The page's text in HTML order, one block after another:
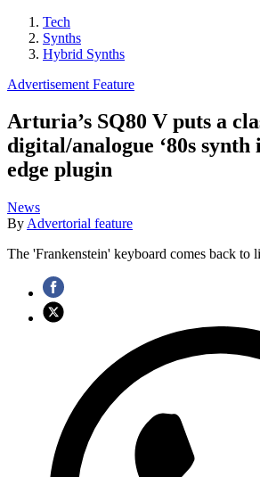
Tech
Synths
Hybrid Synths
Advertisement Feature
Arturia’s SQ80 V puts a
digital/analogue ‘80s
edge plugin
News
By Advertorial feature
The 'Frankenstein' keyboard comes back to